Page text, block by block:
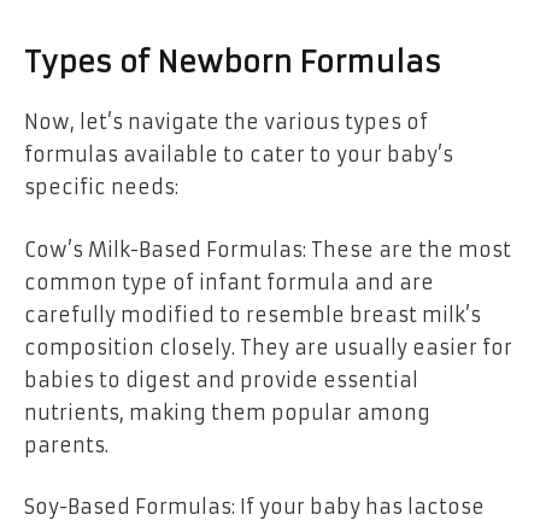
Types of Newborn Formulas
Now, let’s navigate the various types of
formulas available to cater to your baby’s
specific needs:
Cow’s Milk-Based Formulas: These are the most
common type of infant formula and are
carefully modified to resemble breast milk’s
composition closely. They are usually easier for
babies to digest and provide essential
nutrients, making them popular among
parents.
Soy-Based Formulas: If your baby has lactose